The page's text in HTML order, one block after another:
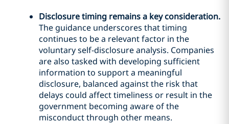
Disclosure timing remains a key consideration.
The guidance underscores that timing
continues to be a relevant factor in the
voluntary self-disclosure analysis. Companies
are also tasked with developing sufficient
information to support a meaningful
disclosure, balanced against the risk that
delays could affect timeliness or result in the
government becoming aware of the
misconduct through other means.